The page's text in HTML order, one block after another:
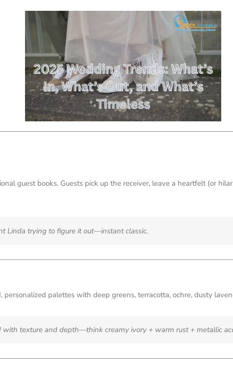
guest books. Guests pick up the receiver, leave a heartfelt (or
Linda trying to figure it out—instant classic.
palettes with deep greens, terracotta, ochre, dusty
with texture and depth—think creamy ivory + warm rust + metallic